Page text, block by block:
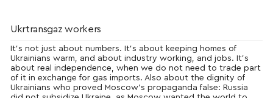
Ukrtransgaz workers
It’s not just about numbers. It’s about keeping homes of
Ukrainians warm, and about industry working, and jobs. It’s
about real independence, when we do not need to trade part
of it in exchange for gas imports. Also about the dignity of
Ukrainians who proved Moscow’s propaganda false: Russia